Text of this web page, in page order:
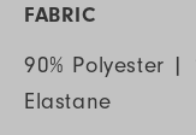
FABRIC
90% Polyester |
Elastane